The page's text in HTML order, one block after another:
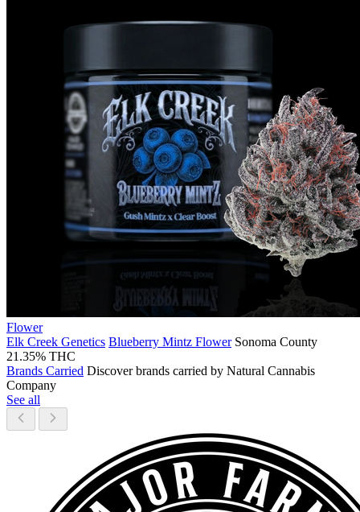
Flower
Elk Creek Genetics Blueberry Mintz Flower Sonoma County
21.35% THC
Brands Carried Discover brands carried by Natural Cannabis
Company
See all